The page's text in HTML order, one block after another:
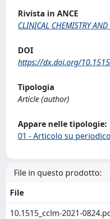
Rivista in ANCE
CLINICAL CHEMISTRY
DOI
https://dx.doi.org/
Tipologia
Article (author)
Appare nelle tipologie:
01 - Articolo su periodico
File in questo prodotto:
File
10.1515_cclm-2021-